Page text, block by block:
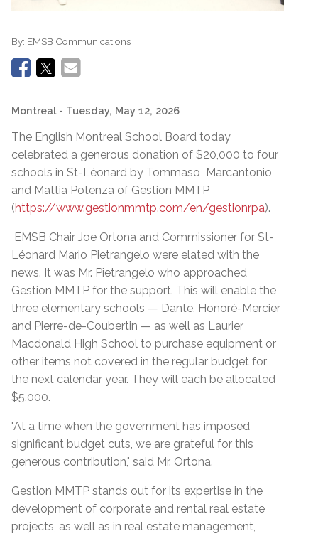
By: EMSB Communications
Montreal - Tuesday, May 12, 2026
The English Montreal School Board today
celebrated a generous donation of $20,000 to four
schools in St-Léonard by Tommaso Marcantonio
and Mattia Potenza of Gestion MMTP
(https://www.gestionmmtp.com/en/gestionrpa).
EMSB Chair Joe Ortona and Commissioner for St-
Léonard Mario Pietrangelo were elated with the
news. It was Mr. Pietrangelo who approached
Gestion MMTP for the support. This will enable the
three elementary schools — Dante, Honoré-Mercier
and Pierre-de-Coubertin — as well as Laurier
Macdonald High School to purchase equipment or
other items not covered in the regular budget for
the next calendar year. They will each be allocated
$5,000.
"At a time when the government has imposed
significant budget cuts, we are grateful for this
generous contribution," said Mr. Ortona.
Gestion MMTP stands out for its expertise in the
development of corporate and rental real estate
projects, as well as in real estate management,